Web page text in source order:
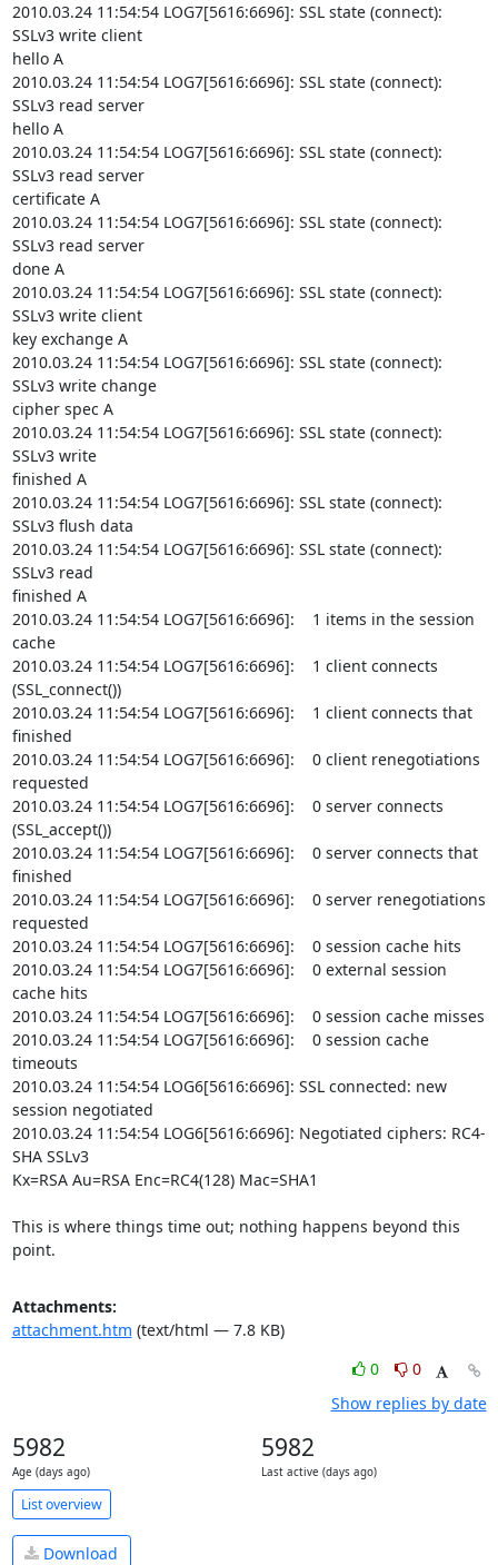
2010.03.24 11:54:54 LOG7[5616:6696]: SSL state (connect):
SSLv3 write client
hello A
2010.03.24 11:54:54 LOG7[5616:6696]: SSL state (connect):
SSLv3 read server
hello A
2010.03.24 11:54:54 LOG7[5616:6696]: SSL state (connect):
SSLv3 read server
certificate A
2010.03.24 11:54:54 LOG7[5616:6696]: SSL state (connect):
SSLv3 read server
done A
2010.03.24 11:54:54 LOG7[5616:6696]: SSL state (connect):
SSLv3 write client
key exchange A
2010.03.24 11:54:54 LOG7[5616:6696]: SSL state (connect):
SSLv3 write change
cipher spec A
2010.03.24 11:54:54 LOG7[5616:6696]: SSL state (connect):
SSLv3 write
finished A
2010.03.24 11:54:54 LOG7[5616:6696]: SSL state (connect):
SSLv3 flush data
2010.03.24 11:54:54 LOG7[5616:6696]: SSL state (connect):
SSLv3 read
finished A
2010.03.24 11:54:54 LOG7[5616:6696]:    1 items in the session
cache
2010.03.24 11:54:54 LOG7[5616:6696]:    1 client connects
(SSL_connect())
2010.03.24 11:54:54 LOG7[5616:6696]:    1 client connects that
finished
2010.03.24 11:54:54 LOG7[5616:6696]:    0 client renegotiations
requested
2010.03.24 11:54:54 LOG7[5616:6696]:    0 server connects
(SSL_accept())
2010.03.24 11:54:54 LOG7[5616:6696]:    0 server connects that
finished
2010.03.24 11:54:54 LOG7[5616:6696]:    0 server renegotiations
requested
2010.03.24 11:54:54 LOG7[5616:6696]:    0 session cache hits
2010.03.24 11:54:54 LOG7[5616:6696]:    0 external session
cache hits
2010.03.24 11:54:54 LOG7[5616:6696]:    0 session cache misses
2010.03.24 11:54:54 LOG7[5616:6696]:    0 session cache
timeouts
2010.03.24 11:54:54 LOG6[5616:6696]: SSL connected: new
session negotiated
2010.03.24 11:54:54 LOG6[5616:6696]: Negotiated ciphers: RC4-
SHA SSLv3
Kx=RSA Au=RSA Enc=RC4(128) Mac=SHA1
This is where things time out; nothing happens beyond this
point.
Attachments:
attachment.htm (text/html — 7.8 KB)
0
0
Show replies by date
5982
Age (days ago)
5982
Last active (days ago)
List overview
Download